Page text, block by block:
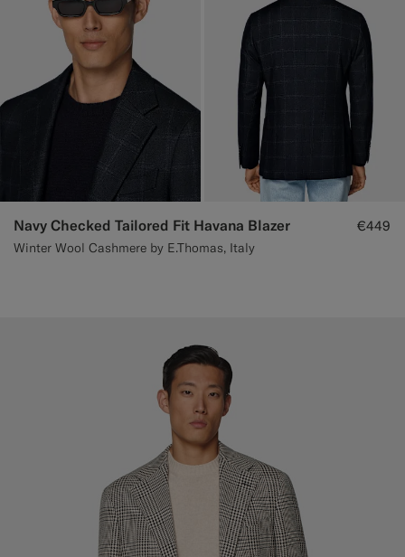
Navy Checked Tailored Fit Havana Blazer
Winter Wool Cashmere by E.Thomas, Italy
€449